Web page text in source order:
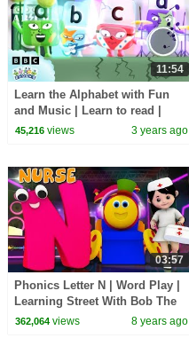
11:54
Learn the Alphabet with Fun
and Music | Learn to read |
@officialalphablocks
45,216views 3 years ago
03:57
Phonics Letter N | Word Play |
Learning Street With Bob The
Train | Videos For Toddlers by
362,064views 8 years ago